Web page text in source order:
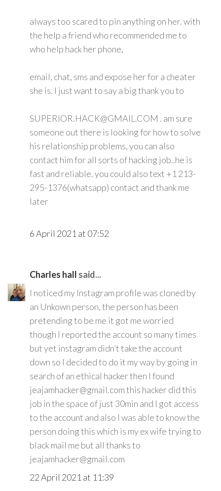
always too scared to pin anything on her. with
the help a friend who recommended me to
who help hack her phone,
email, chat, sms and expose her for a cheater
she is. I just want to say a big thank you to
SUPERIOR.HACK@GMAIL.COM . am sure
someone out there is looking for how to solve
his relationship problems, you can also
contact him for all sorts of hacking job..he is
fast and reliable. you could also text +1 213-
295-1376(whatsapp) contact and thank me
later
6 April 2021 at 07:52
Charles hall said...
I noticed my Instagram profile was cloned by
an Unkown person, the person has been
pretending to be me it got me worried
though I reported the account so many times
but yet instagram didn’t take the account
down so I decided to do it my way by going in
search of an ethical hacker then I found
jeajamhacker@gmail.com this hacker did this
job in the space of just 30min and I got access
to the account and also I was able to know the
person doing this which is my ex wife trying to
black mail me but all thanks to
jeajamhacker@gmail.com
22 April 2021 at 11:39